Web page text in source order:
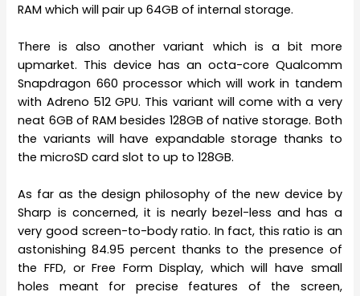
RAM which will pair up 64GB of internal storage.
There is also another variant which is a bit more
upmarket. This device has an octa-core Qualcomm
Snapdragon 660 processor which will work in tandem
with Adreno 512 GPU. This variant will come with a very
neat 6GB of RAM besides 128GB of native storage. Both
the variants will have expandable storage thanks to
the microSD card slot to up to 128GB.
As far as the design philosophy of the new device by
Sharp is concerned, it is nearly bezel-less and has a
very good screen-to-body ratio. In fact, this ratio is an
astonishing 84.95 percent thanks to the presence of
the FFD, or Free Form Display, which will have small
holes meant for precise features of the screen,